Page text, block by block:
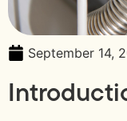
September 14,